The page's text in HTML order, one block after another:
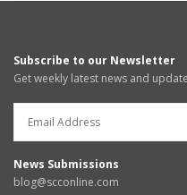
Subscribe to our Newsletter
Get weekly latest news and
News Submissions
blog@scconline.com